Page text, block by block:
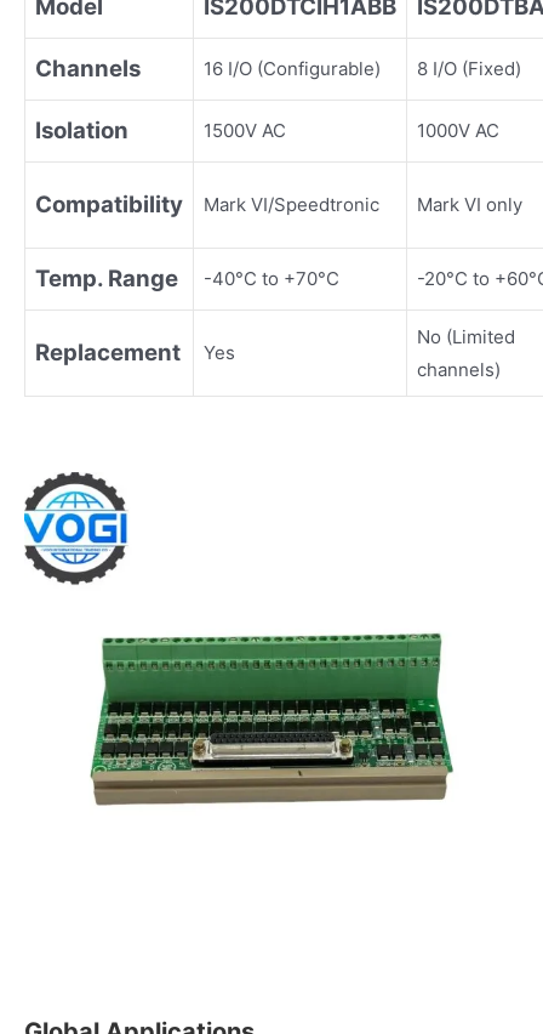
Model IS200DTCIH1ABB
Channels 16 I/O (Configurable) 8 I/O (Fixed)
Isolation 1500V AC 1000V AC
Compatibility Mark VI/Speedtronic Mark VI only
Temp. Range -40°C to +70°C -20°C to
Replacement Yes
No (Limited
channels)